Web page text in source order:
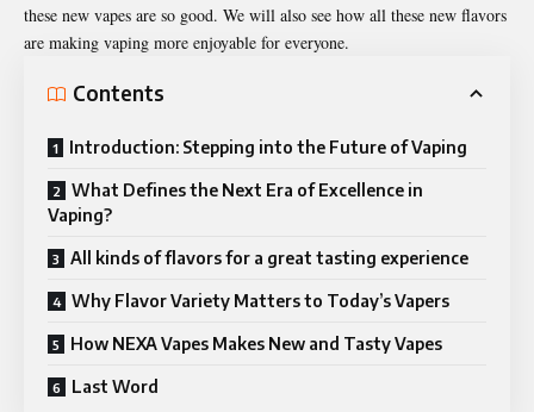
these new vapes are so good. We will also see how all these new flavors
are making vaping more enjoyable for everyone.
Contents
Introduction: Stepping into the Future of Vaping
What Defines the Next Era of Excellence in
Vaping?
All kinds of flavors for a great tasting experience
Why Flavor Variety Matters to Today’s Vapers
How NEXA Vapes Makes New and Tasty Vapes
Last Word